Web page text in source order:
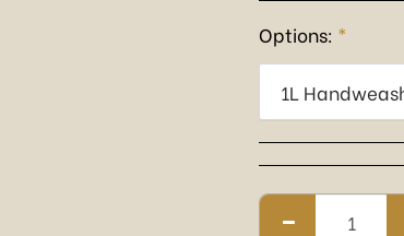
Options: *
1L